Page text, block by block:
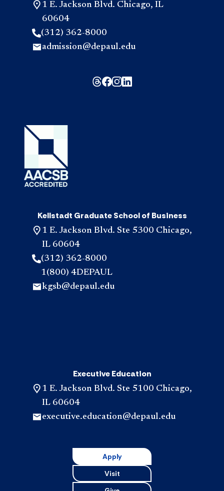
1 E. Jackson Blvd. Chicago, IL
60604
(312) 362-8000
admission@depaul.edu
Kellstadt Graduate School of Business
1 E. Jackson Blvd. Ste 5300 Chicago,
IL 60604
(312) 362-8000
1(800) 4DEPAUL
kgsb@depaul.edu
Executive Education
1 E. Jackson Blvd. Ste 5100 Chicago,
IL 60604
executive.education@depaul.edu
Apply
Visit